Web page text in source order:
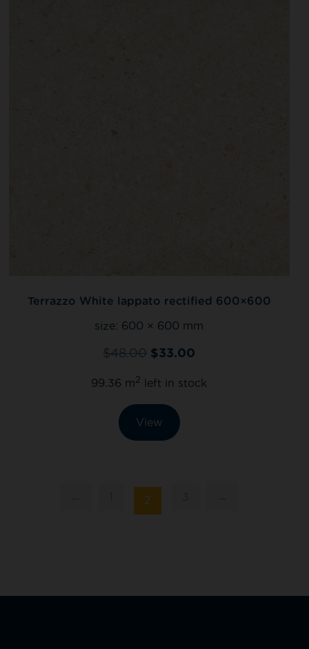
Terrazzo White lappato rectified 600×600
size: 600 × 600 mm
$48.00 $33.00
99.36 m2 left in stock
View
2